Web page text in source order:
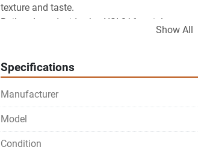
texture and taste.
Built to Last: Inside, the AISI 316 stainless
Show All
Specifications
Manufacturer
Model
Condition